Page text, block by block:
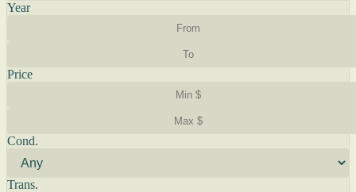
Year
Price
Cond.
Trans.